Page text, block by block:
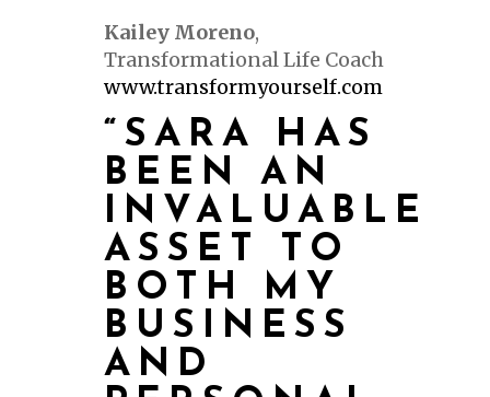
Kailey Moreno,
Transformational Life Coach
www.transformyourself.com
“SARA HAS
BEEN AN
INVALUABLE
ASSET TO
BOTH MY
BUSINESS
AND